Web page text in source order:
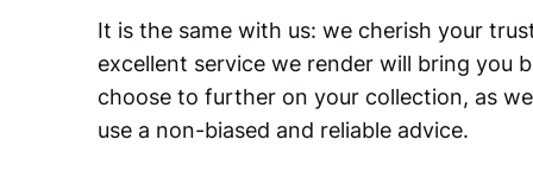
It is the same with us: we cherish your
excellent service we render will bring you
choose to further on your collection, as
use a non-biased and reliable advice.